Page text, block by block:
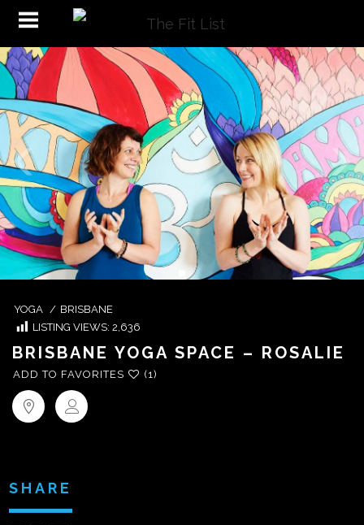
YOGA / BRISBANE
LISTING VIEWS: 2,636
BRISBANE YOGA SPACE – ROSALIE
ADD TO FAVORITES (1)
SHARE